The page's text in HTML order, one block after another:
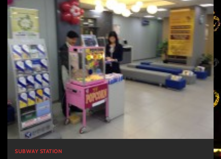
SUBWAY STATION